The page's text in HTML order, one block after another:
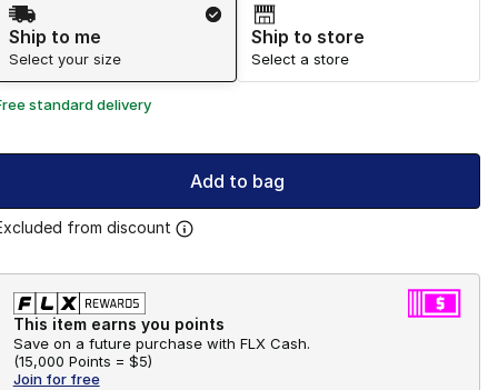
Ship to me
Select your size
Ship to store
Select a store
standard delivery
Add to bag
from discount
This item earns you points
Save on a future purchase with FLX Cash.
(15,000 Points = $5)
Join for free